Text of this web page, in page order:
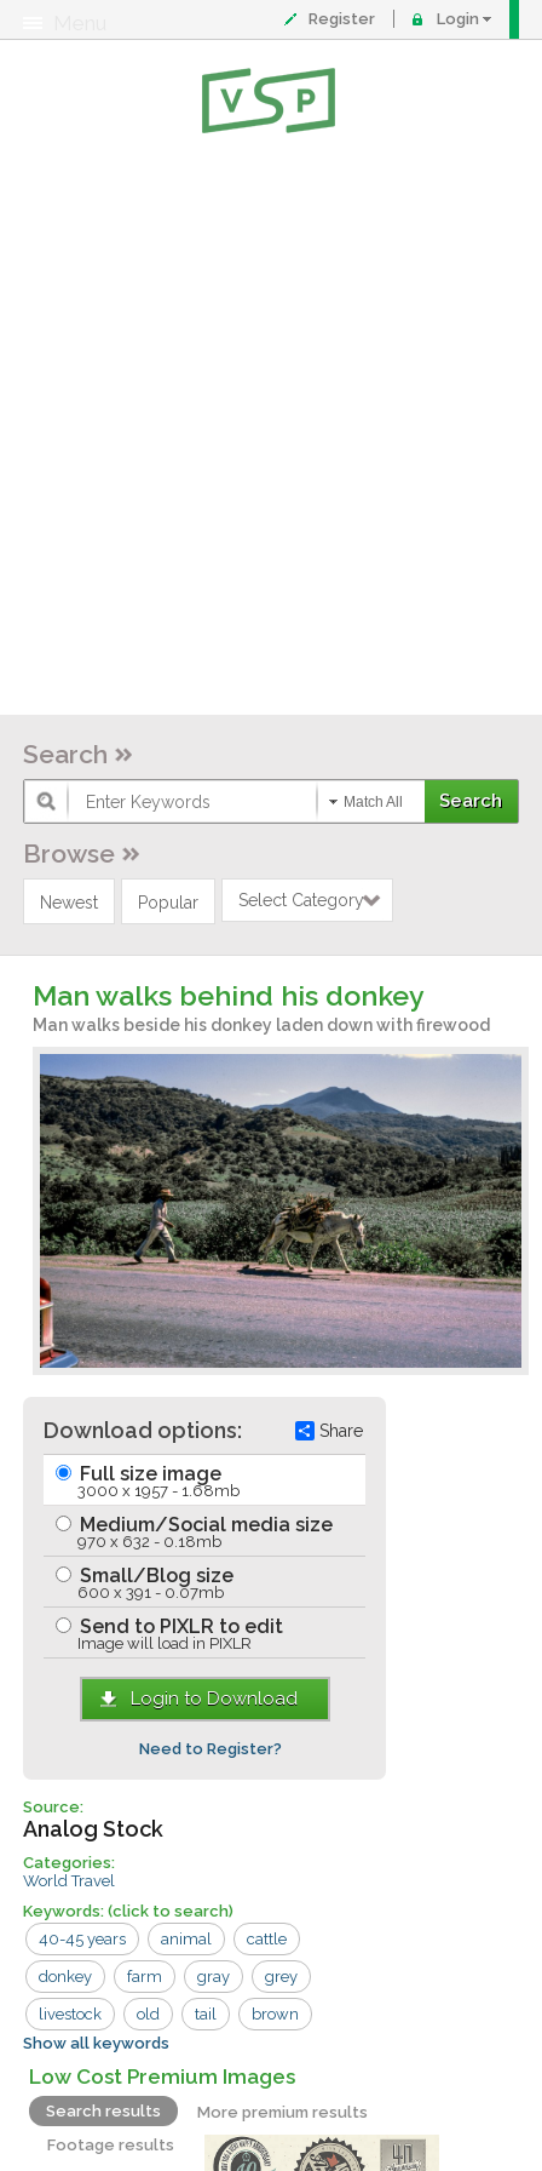
Register Login
Search
Match All
Browse
Newest Popular Select Category
Man walks behind his donkey
Man walks beside his donkey laden down with firewood
Download options: Share
Full size image
3000 x 1957 - 1.68mb
Medium/Social media size
970 x 632 - 0.18mb
Small/Blog size
600 x 391 - 0.07mb
Send to PIXLR to edit
Image will load in PIXLR
Login to Download
Need to Register?
Source:
Analog Stock
Categories:
World Travel
Keywords:(click to search)
40-45 years
animal cattle
donkey farm gray grey
livestock old tail brown
creature domestic
horse laden male mammal
man men
rural vertebrate
Show all keywords
Low Cost Premium Images
Search results
More premium results
Footage results